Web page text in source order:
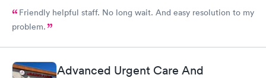
Friendly helpful staff. No long wait. And easy resolution to my
problem.
Advanced Urgent Care And